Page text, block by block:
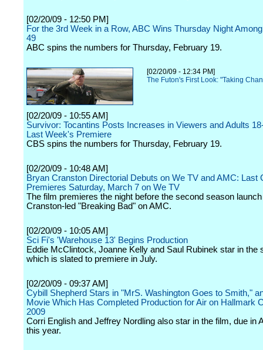
[02/20/09 - 12:50 PM]
For the 3rd Week in a Row, ABC Wins Thursday Night
49
ABC spins the numbers for Thursday, February 19.
[02/20/09 - 12:34 PM]
The Futon's First Look: "Taking
[02/20/09 - 10:55 AM]
Survivor: Tocantins Posts Increases in Viewers and Adults
Last Week's Premiere
CBS spins the numbers for Thursday, February 19.
[02/20/09 - 10:48 AM]
Bryan Cranston Directorial Debuts on We TV and AMC: Last
Premieres Saturday, March 7 on We TV
The film premieres the night before the second season
Cranston-led "Breaking Bad" on AMC.
[02/20/09 - 10:05 AM]
Sci Fi's 'Warehouse 13' Begins Production
Eddie McClintock, Joanne Kelly and Saul Rubinek star in the
which is slated to premiere in July.
[02/20/09 - 09:37 AM]
Cybill Shepherd Stars in "MrS. Washington Goes to Smith,"
Movie Which Has Completed Production for Air on Hallmark
2009
Corri English and Jeffrey Nordling also star in the film, due in
this year.